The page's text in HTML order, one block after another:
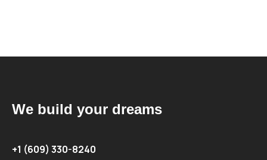
We build your dreams
+1 (609) 330-8240